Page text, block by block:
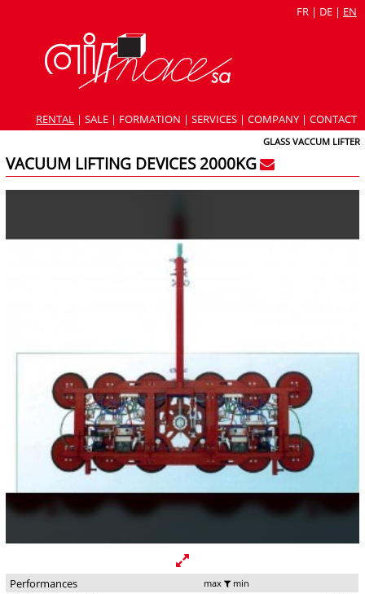
FR | DE | EN
RENTAL | SALE | FORMATION | SERVICES | COMPANY | CONTACT
GLASS VACCUM LIFTER
VACUUM LIFTING DEVICES 2000KG
Performances max min